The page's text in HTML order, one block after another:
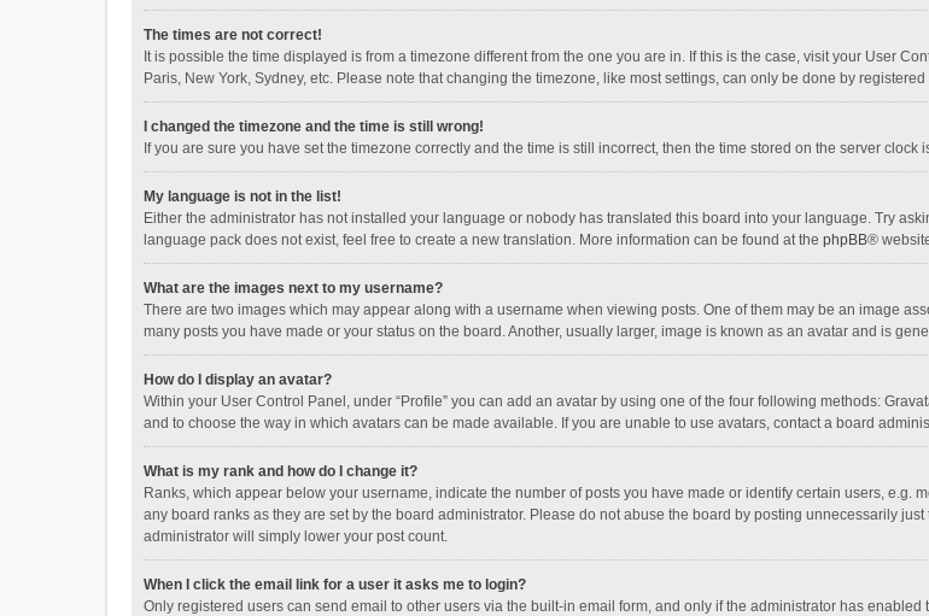
The times are not correct!
It is possible the time displayed is from a timezone different from the one you are in. If this is the case, visit your User
Paris, New York, Sydney, etc. Please note that changing the timezone, like most settings, can only be done by
I changed the timezone and the time is still wrong!
If you are sure you have set the timezone correctly and the time is still incorrect, then the time stored on the server
My language is not in the list!
Either the administrator has not installed your language or nobody has translated this board into your language. Try
language pack does not exist, feel free to create a new translation. More information can be found at the phpBB®
What are the images next to my username?
There are two images which may appear along with a username when viewing posts. One of them may be an image
many posts you have made or your status on the board. Another, usually larger, image is known as an avatar and is
How do I display an avatar?
Within your User Control Panel, under “Profile” you can add an avatar by using one of the four following methods:
and to choose the way in which avatars can be made available. If you are unable to use avatars, contact a board
What is my rank and how do I change it?
Ranks, which appear below your username, indicate the number of posts you have made or identify certain users,
any board ranks as they are set by the board administrator. Please do not abuse the board by posting unnecessarily
administrator will simply lower your post count.
When I click the email link for a user it asks me to login?
Only registered users can send email to other users via the built-in email form, and only if the administrator has